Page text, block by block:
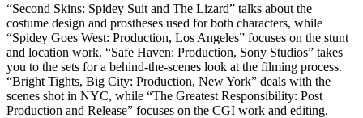
“Second Skins: Spidey Suit and The Lizard” talks about the
costume design and prostheses used for both characters, while
“Spidey Goes West: Production, Los Angeles” focuses on the stunt
and location work. “Safe Haven: Production, Sony Studios” takes
you to the sets for a behind-the-scenes look at the filming process.
“Bright Tights, Big City: Production, New York” deals with the
scenes shot in NYC, while “The Greatest Responsibility: Post
Production and Release” focuses on the CGI work and editing.